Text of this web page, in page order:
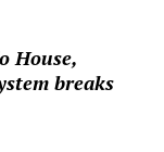
House,
breaks